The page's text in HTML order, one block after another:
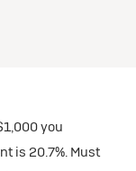
you
is 20.7%. Must